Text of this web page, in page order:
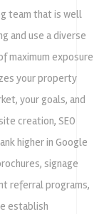
team that is well
and use a diverse
maximum exposure
your property
your goals, and
creation, SEO
higher in Google
signage
referral programs,
establish